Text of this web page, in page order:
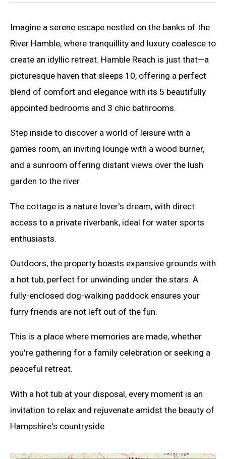
Imagine a serene escape nestled on the banks of the
River Hamble, where tranquillity and luxury coalesce to
create an idyllic retreat. Hamble Reach is just that—a
picturesque haven that sleeps 10, offering a perfect
blend of comfort and elegance with its 5 beautifully
appointed bedrooms and 3 chic bathrooms.
Step inside to discover a world of leisure with a
games room, an inviting lounge with a wood burner,
and a sunroom offering distant views over the lush
garden to the river.
The cottage is a nature lover's dream, with direct
access to a private riverbank, ideal for water sports
enthusiasts.
Outdoors, the property boasts expansive grounds with
a hot tub, perfect for unwinding under the stars. A
fully-enclosed dog-walking paddock ensures your
furry friends are not left out of the fun.
This is a place where memories are made, whether
you're gathering for a family celebration or seeking a
peaceful retreat.
With a hot tub at your disposal, every moment is an
invitation to relax and rejuvenate amidst the beauty of
Hampshire's countryside.